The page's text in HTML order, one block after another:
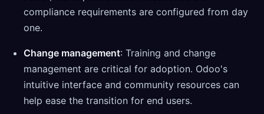
compliance requirements are configured from day
one.
Change management: Training and change
management are critical for adoption. Odoo's
intuitive interface and community resources can
help ease the transition for end users.